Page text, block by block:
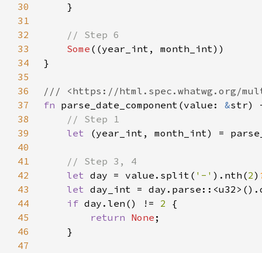
30
31
32
33
Some
34
35
36
37
fn parse_date_component(value: &str)
38
39
let
(year_int, month_int) =
40
41
42
let day = value.split( '-' ).nth(2)
43
let day_int =
44
if day.len() != 2
45
return None
46
47